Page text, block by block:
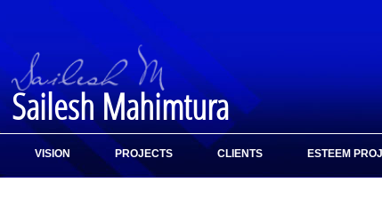
Sailesh Mahimtura
VISION PROJECTS CLIENTS ESTEEM